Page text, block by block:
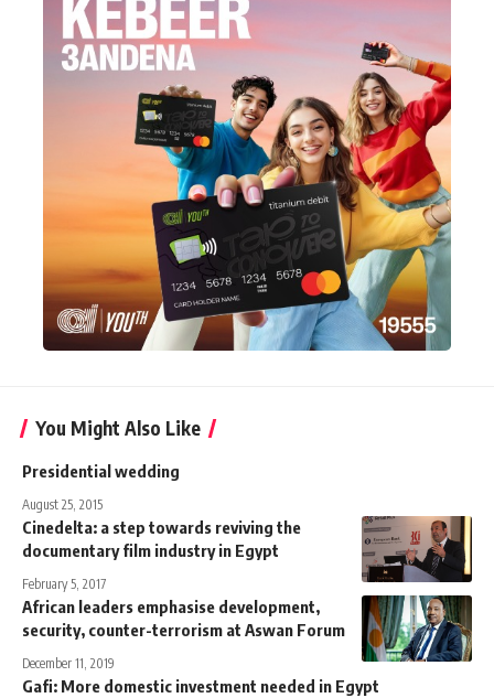
You Might Also Like
Presidential wedding
August 25, 2015
Cinedelta: a step towards reviving the
documentary film industry in Egypt
February 5, 2017
African leaders emphasise development,
security, counter-terrorism at Aswan Forum
December 11, 2019
Gafi: More domestic investment needed in Egypt